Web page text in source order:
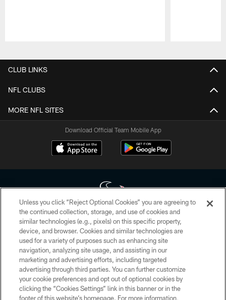
CLUB LINKS
NFL CLUBS
MORE NFL SITES
Download Official Team Mobile App
Copyright © 2026 Houston Texans. All rights reserved. No portion of
HoustonTexans.com may be duplicated, redistributed or manipulated in any
form. By accessing any information beyond this page, you agree to abide by
the HoustonTexans.com Privacy Policy, Code of Conduct, and Terms and
Conditions.
PRIVACY POLICY
ACCESSIBILITY
Unless you click “Reject Optional Cookies” you are agreeing to
the continued collection, storage, and use of cookies and
similar technologies (e.g., pixels) on this specific property,
device, and browser. Cookies and similar technologies are
used for a variety of purposes such as enhancing site
navigation, analyzing site usage, and assisting in our
marketing and advertising efforts, including targeted
advertising through third parties. You can further customize
your cookie preferences and opt out of optional cookies by
clicking the “Cookies Settings” link in this banner or in the
footer of this website’s homepage. For more information,